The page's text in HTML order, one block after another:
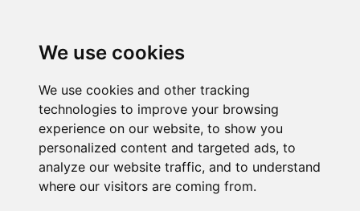
We use cookies
We use cookies and other tracking
technologies to improve your browsing
experience on our website, to show you
personalized content and targeted ads, to
analyze our website traffic, and to understand
where our visitors are coming from.